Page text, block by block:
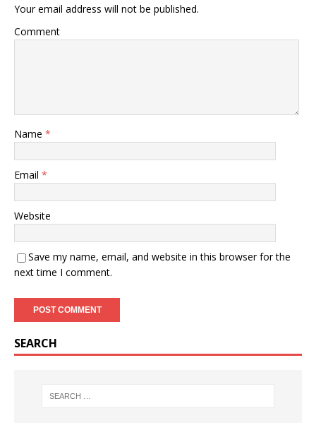
Your email address will not be published.
Comment
Name *
Email *
Website
Save my name, email, and website in this browser for the
next time I comment.
SEARCH